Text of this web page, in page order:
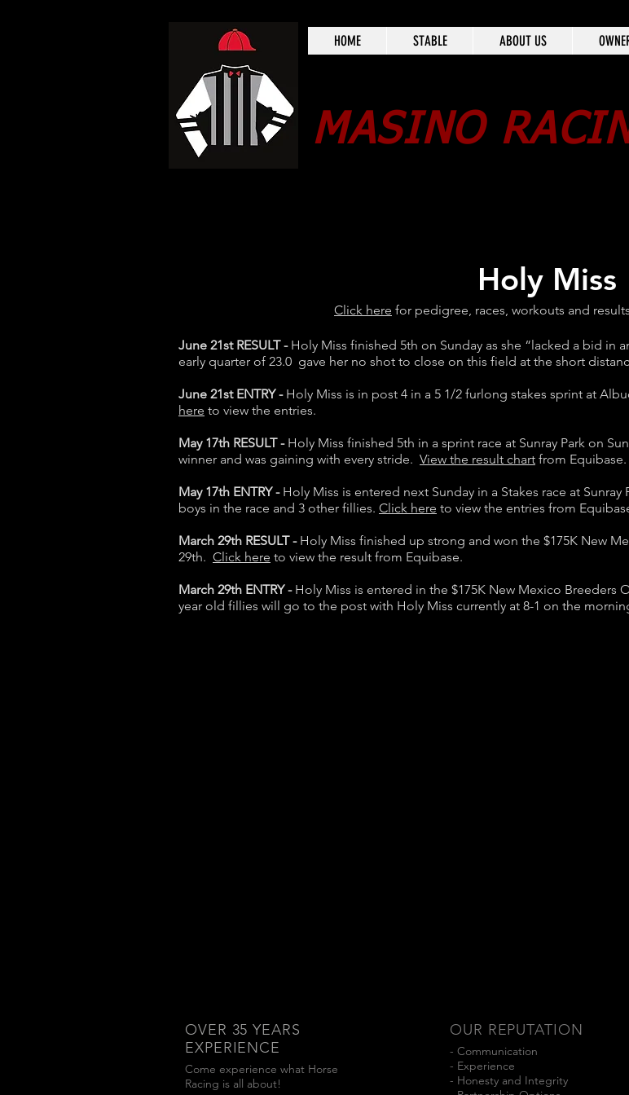
HOME STABLE ABOUT US
MASINO
Holy Miss
Click here for pedigree, races, workouts and
June 21st RESULT - Holy Miss finished 5th on Sunday as she “lacked a bid in
early quarter of 23.0 gave her no shot to close on this field at the short
June 21st ENTRY - Holy Miss is in post 4 in a 5 1/2 furlong stakes sprint at
here to view the entries.
May 17th RESULT - Holy Miss finished 5th in a sprint race at Sunray Park on
winner and was gaining with every stride. View the result chart from Equibase.
May 17th ENTRY - Holy Miss is entered next Sunday in a Stakes race at
boys in the race and 3 other fillies. Click here to view the entries from
March 29th RESULT - Holy Miss finished up strong and won the $175K New
29th. Click here to view the result from Equibase.
March 29th ENTRY - Holy Miss is entered in the $175K New Mexico Breeders
year old fillies will go to the post with Holy Miss currently at 8-1 on the
OVER 35 YEARS
EXPERIENCE
Come experience what Horse
Racing is all about!
OUR REPUTATION
- Communication
- Experience
- Honesty and Integrity